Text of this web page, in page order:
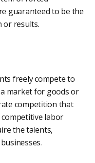
guaranteed to be the
or results.
freely compete to
market for goods or
competition that
competitive labor
the talents,